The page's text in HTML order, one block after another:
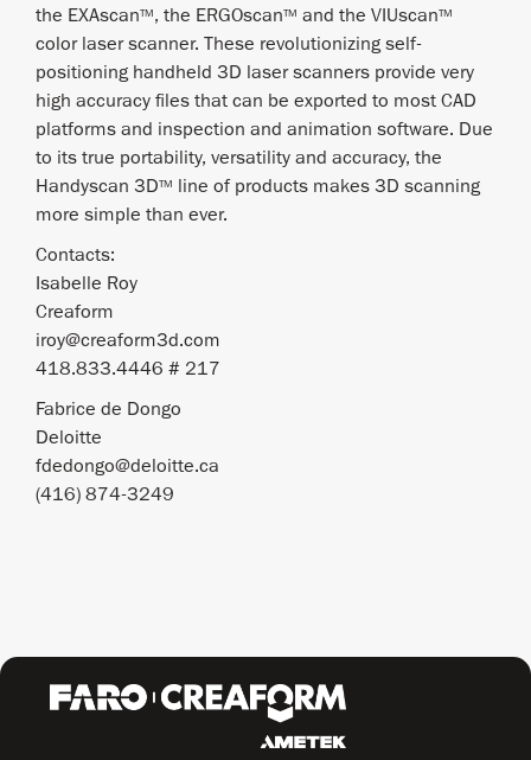
the EXAscanTM, the ERGOscanTM and the VIUscanTM
color laser scanner. These revolutionizing self-
positioning handheld 3D laser scanners provide very
high accuracy files that can be exported to most CAD
platforms and inspection and animation software. Due
to its true portability, versatility and accuracy, the
Handyscan 3DTM line of products makes 3D scanning
more simple than ever.
Contacts:
Isabelle Roy
Creaform
iroy@creaform3d.com
418.833.4446 # 217
Fabrice de Dongo
Deloitte
fdedongo@deloitte.ca
(416) 874-3249